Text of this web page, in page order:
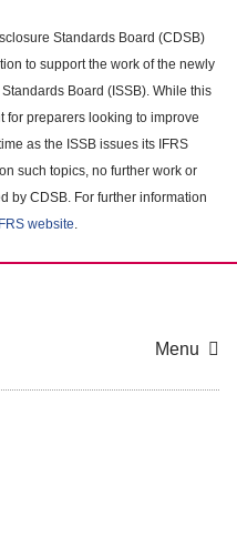
Standards Board (CDSB)
to support the work of the newly
Board (ISSB). While this
for preparers looking to improve
as the ISSB issues its IFRS
such topics, no further work or
by CDSB. For further information
website.
Menu